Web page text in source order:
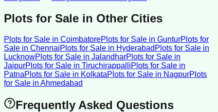
Plots for Sale in Other Cities
Plots for Sale in CoimbatorePlots for Sale in GunturPlots for
Sale in ChennaiPlots for Sale in Hyderabad Plots for Sale in
LucknowPlots for Sale in JalandharPlots for Sale in
JaipurPlots for Sale in TiruchirappalliPlots for Sale in
PatnaPlots for Sale in KolkataPlots for Sale in NagpurPlots
for Sale in Ahmedabad
Frequently Asked Questions